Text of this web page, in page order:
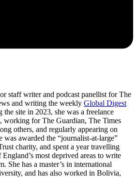
staff writer and podcast panellist for The
and writing the weekly Global Digest
site in 2023, she was a freelance
working for The Guardian, The Times
others, and regularly appearing on
was awarded the “journalist-at-large”
charity, and spent a year travelling
most deprived areas to write
She has a master’s in international
and has also worked in Bolivia,